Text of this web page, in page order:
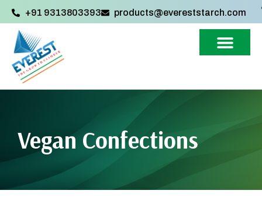
+91 9313803393‬ products@evereststarch.com
Vegan Confections